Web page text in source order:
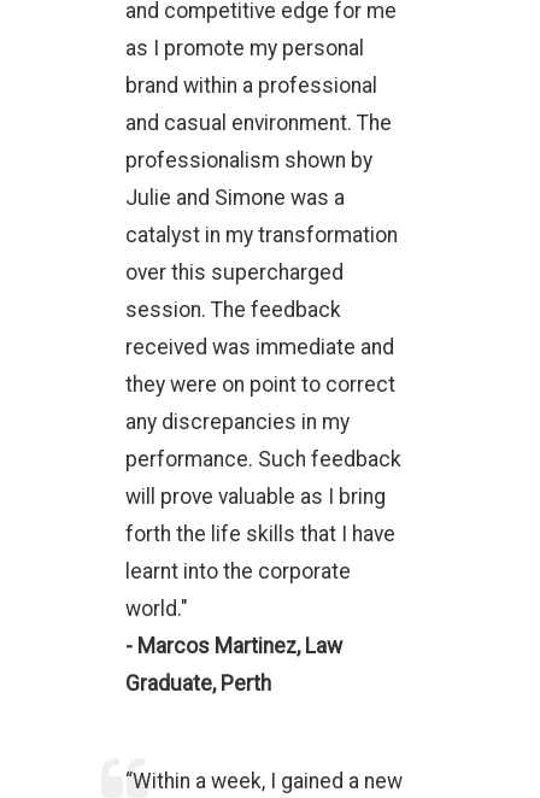
and competitive edge for me
as I promote my personal
brand within a professional
and casual environment. The
professionalism shown by
Julie and Simone was a
catalyst in my transformation
over this supercharged
session. The feedback
received was immediate and
they were on point to correct
any discrepancies in my
performance. Such feedback
will prove valuable as I bring
forth the life skills that I have
learnt into the corporate
world."
- Marcos Martinez, Law
Graduate, Perth
“Within a week, I gained a new